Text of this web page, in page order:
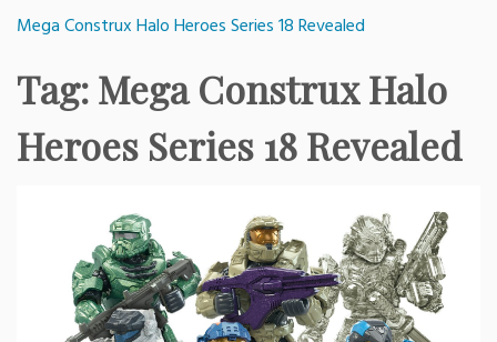
Mega Construx Halo Heroes Series 18 Revealed
Tag:Mega Construx Halo
Heroes Series 18 Revealed